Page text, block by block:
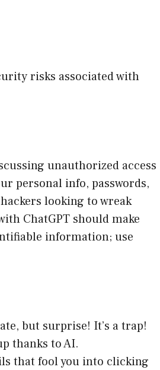
risks associated with
unauthorized access
personal info, passwords,
looking to wreak
ChatGPT should make
information; use
but surprise! It’s a trap!
thanks to AI.
that fool you into clicking